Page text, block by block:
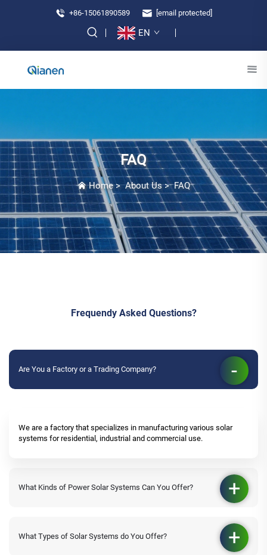
+86-15061890589 [email protected]
EN
FAQ
Home>About Us>FAQ
Frequendy Asked Questions?
Are You a Factory or a Trading Company?
We are a factory that specializes in manufacturing various solar
systems for residential, industrial and commercial use.
What Kinds of Power Solar Systems Can You Offer?
What Types of Solar Systems do You Offer?